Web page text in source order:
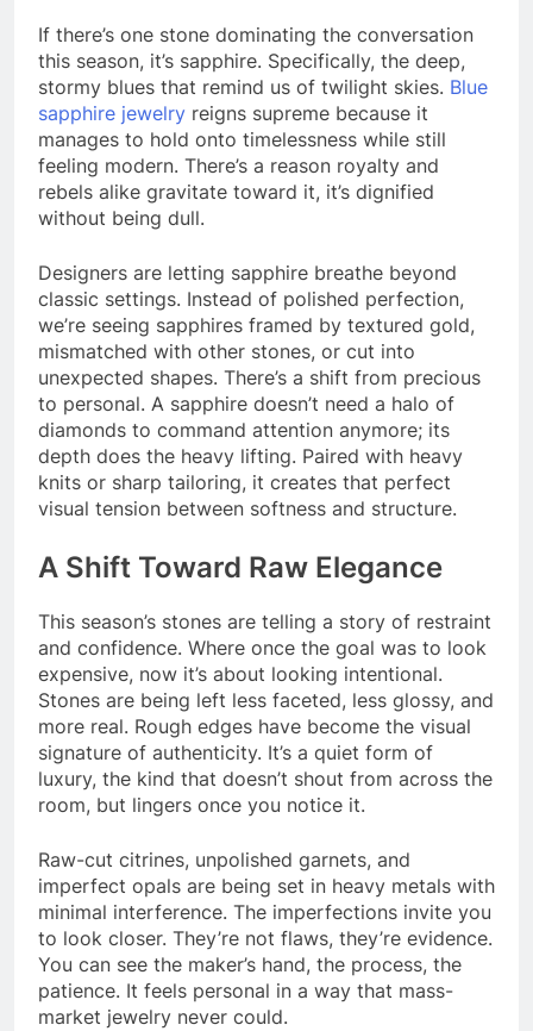
If there’s one stone dominating the conversation
this season, it’s sapphire. Specifically, the deep,
stormy blues that remind us of twilight skies. Blue
sapphire jewelry reigns supreme because it
manages to hold onto timelessness while still
feeling modern. There’s a reason royalty and
rebels alike gravitate toward it, it’s dignified
without being dull.
Designers are letting sapphire breathe beyond
classic settings. Instead of polished perfection,
we’re seeing sapphires framed by textured gold,
mismatched with other stones, or cut into
unexpected shapes. There’s a shift from precious
to personal. A sapphire doesn’t need a halo of
diamonds to command attention anymore; its
depth does the heavy lifting. Paired with heavy
knits or sharp tailoring, it creates that perfect
visual tension between softness and structure.
A Shift Toward Raw Elegance
This season’s stones are telling a story of restraint
and confidence. Where once the goal was to look
expensive, now it’s about looking intentional.
Stones are being left less faceted, less glossy, and
more real. Rough edges have become the visual
signature of authenticity. It’s a quiet form of
luxury, the kind that doesn’t shout from across the
room, but lingers once you notice it.
Raw-cut citrines, unpolished garnets, and
imperfect opals are being set in heavy metals with
minimal interference. The imperfections invite you
to look closer. They’re not flaws, they’re evidence.
You can see the maker’s hand, the process, the
patience. It feels personal in a way that mass-
market jewelry never could.